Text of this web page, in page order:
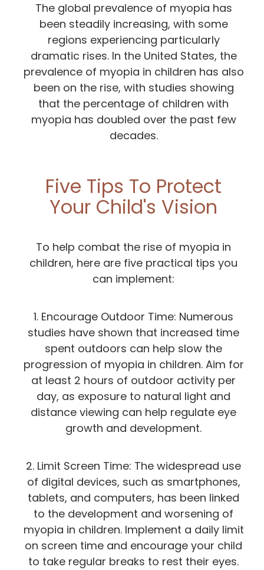
The global prevalence of myopia has
been steadily increasing, with some
regions experiencing particularly
dramatic rises. In the United States, the
prevalence of myopia in children has also
been on the rise, with studies showing
that the percentage of children with
myopia has doubled over the past few
decades.
Five Tips To Protect
Your Child's Vision
To help combat the rise of myopia in
children, here are five practical tips you
can implement:
1. Encourage Outdoor Time: Numerous
studies have shown that increased time
spent outdoors can help slow the
progression of myopia in children. Aim for
at least 2 hours of outdoor activity per
day, as exposure to natural light and
distance viewing can help regulate eye
growth and development.
2. Limit Screen Time: The widespread use
of digital devices, such as smartphones,
tablets, and computers, has been linked
to the development and worsening of
myopia in children. Implement a daily limit
on screen time and encourage your child
to take regular breaks to rest their eyes.